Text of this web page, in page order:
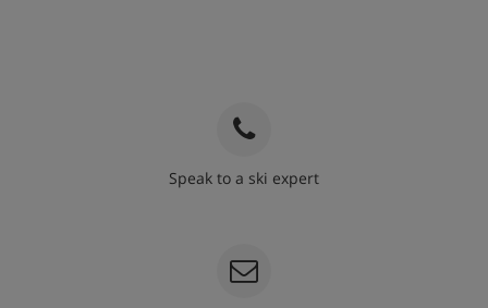
Speak to a ski expert